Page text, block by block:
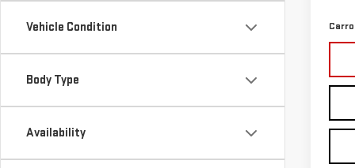
Vehicle Condition
Body Type
Availability